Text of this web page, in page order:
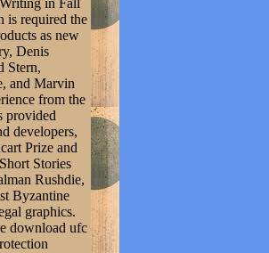
is required the
as new
Denis
Stern,
and Marvin
from the
provided
developers,
Prize and
Stories
Rushdie,
Byzantine
graphics.
download ufc